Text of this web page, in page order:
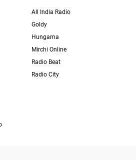
All India Radio
Goldy
Hungama
Mirchi Online
Radio Beat
Radio City